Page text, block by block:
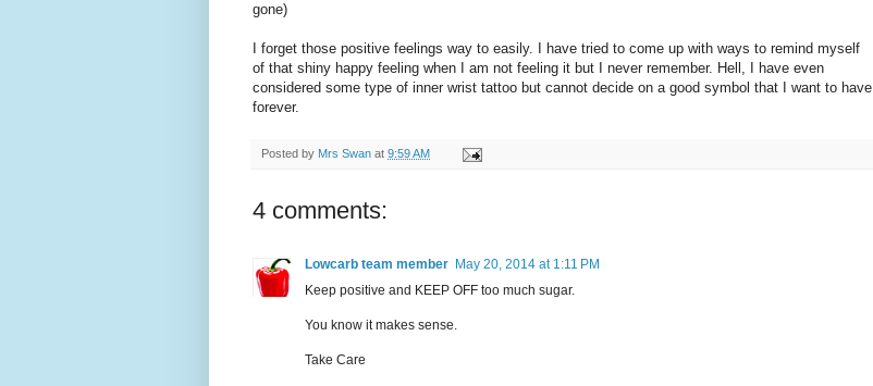
gone)
I forget those positive feelings way to easily. I have tried to come up with ways to remind myself
of that shiny happy feeling when I am not feeling it but I never remember. Hell, I have even
considered some type of inner wrist tattoo but cannot decide on a good symbol that I want to have
forever.
Posted by Mrs Swan at 9:59 AM
4 comments:
Lowcarb team member May 20, 2014 at 1:11 PM
Keep positive and KEEP OFF too much sugar.
You know it makes sense.
Take Care